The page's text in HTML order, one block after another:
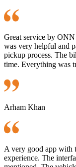
Great service by
was very helpful and
pickup process. The
time. Everything was
Arham Khan
A very good app with
experience. The